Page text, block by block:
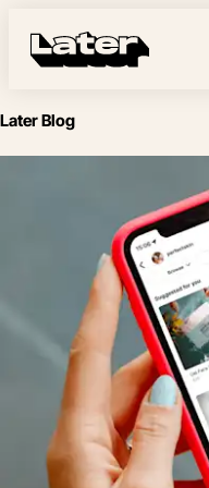
Later Blog